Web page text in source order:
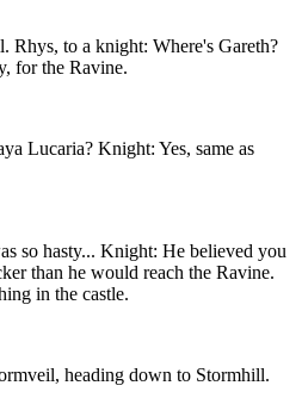
Rhys, to a knight: Where's Gareth?
for the Ravine.
Lucaria? Knight: Yes, same as
so hasty... Knight: He believed you
than he would reach the Ravine.
in the castle.
heading down to Stormhill.